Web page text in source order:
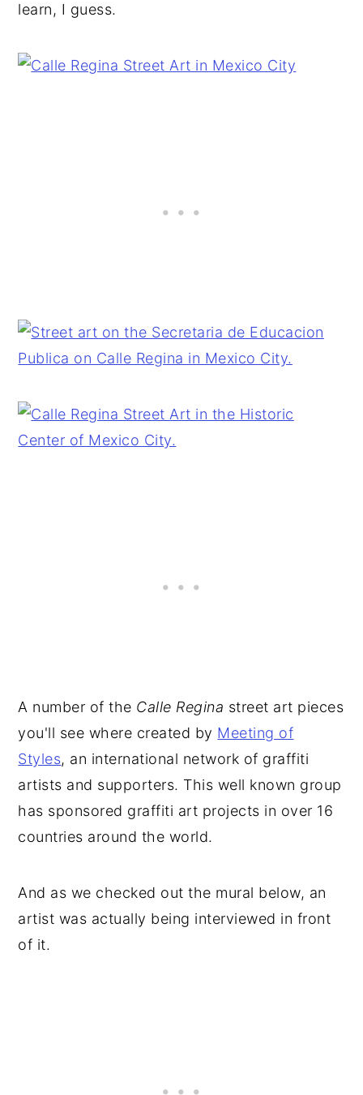
learn, I guess.
A number of the Calle Regina street art pieces
you'll see where created by Meeting of
Styles, an international network of graffiti
artists and supporters. This well known group
has sponsored graffiti art projects in over 16
countries around the world.
And as we checked out the mural below, an
artist was actually being interviewed in front
of it.